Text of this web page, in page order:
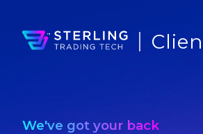
We've got your back